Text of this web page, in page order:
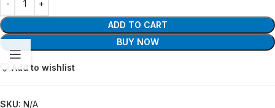
ADD TO CART
BUY NOW
Add to wishlist
SKU: N/A